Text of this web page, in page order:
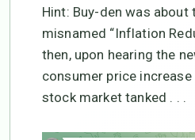
Hint: Buy-den was about
misnamed “Inflation
then, upon hearing the
consumer price
stock market tanked . . .